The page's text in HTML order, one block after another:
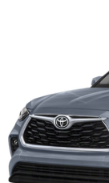
Permanent
Strut Front
Multi-Link
4-Wheel
Rear
and Electric
Brake